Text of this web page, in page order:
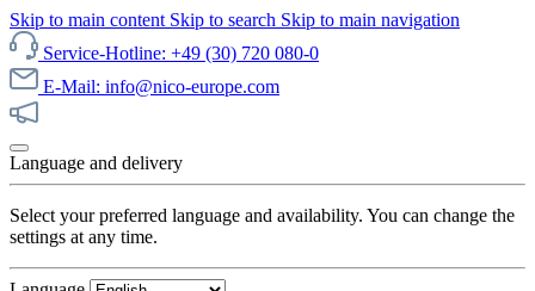
Skip to main content Skip to search Skip to main navigation
Service-Hotline: +49 (30) 720 080-0
E-Mail: info@nico-europe.com
Language and delivery
Select your preferred language and availability. You can change the
settings at any time.